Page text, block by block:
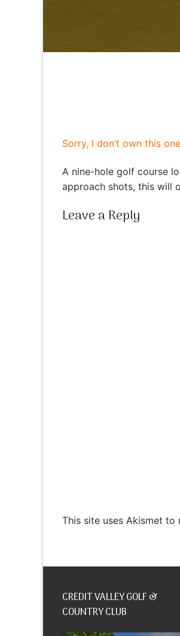
Sorry, I don’t own this
A nine-hole golf course
approach shots, this will
Leave a Reply
This site uses Akismet to
CREDIT VALLEY GOLF &
COUNTRY CLUB